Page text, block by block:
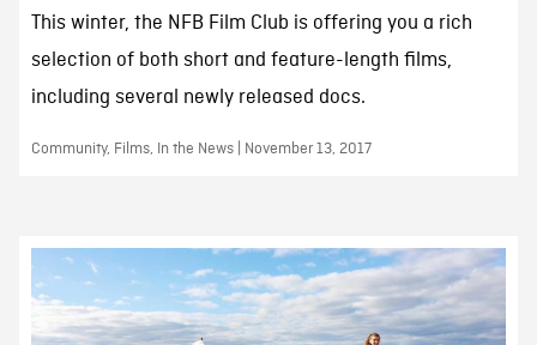
This winter, the NFB Film Club is offering you a rich
selection of both short and feature-length films,
including several newly released docs.
Community, Films, In the News | November 13, 2017